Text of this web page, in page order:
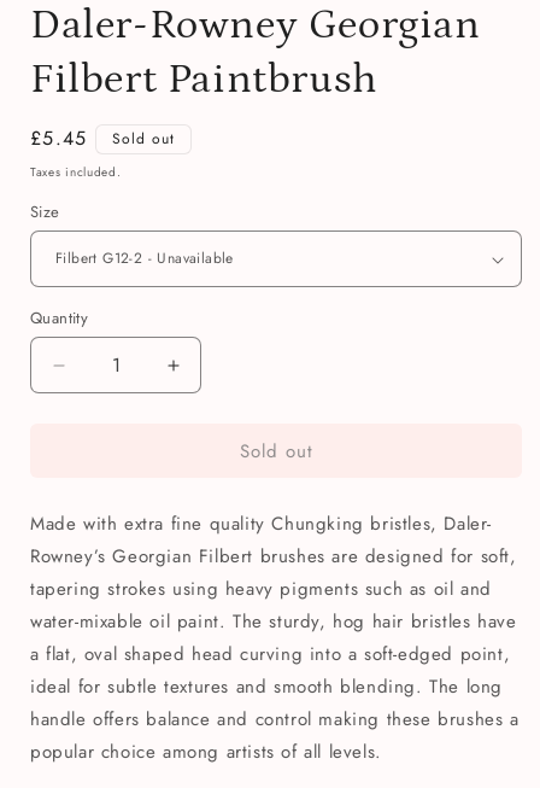
Daler-Rowney Georgian
Filbert Paintbrush
Regular
price
£5.45 Sold out
Taxes included.
Size
Quantity
Quantity
Decrease
quantity
Filbert
Paintbrush
Increase
quantity
Filbert
Paintbrush
Sold out
Made with extra fine quality Chungking bristles, Daler-
Rowney’s Georgian Filbert brushes are designed for soft,
tapering strokes using heavy pigments such as oil and
water-mixable oil paint. The sturdy, hog hair bristles have
a flat, oval shaped head curving into a soft-edged point,
ideal for subtle textures and smooth blending. The long
handle offers balance and control making these brushes a
popular choice among artists of all levels.